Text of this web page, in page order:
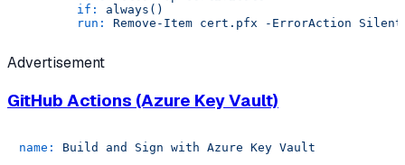
if:
always()
run:
Remove-Item cert.pfx -ErrorAction
Advertisement
GitHub Actions (Azure Key Vault)
name: Build and Sign with Azure Key Vault